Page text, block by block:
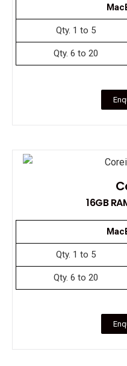
Qty. 1 to 5
Qty. 6 to 20
16GB
Qty. 1 to 5
Qty. 6 to 20